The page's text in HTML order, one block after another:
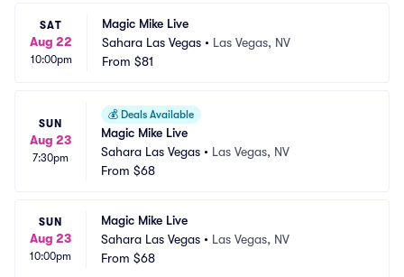
SAT
Aug 22
10:00pm
Magic Mike Live
Sahara Las Vegas • Las Vegas, NV
From $81
SUN
Aug 23
7:30pm
💰 Deals Available
Magic Mike Live
Sahara Las Vegas • Las Vegas, NV
From $68
SUN
Aug 23
10:00pm
Magic Mike Live
Sahara Las Vegas • Las Vegas, NV
From $68